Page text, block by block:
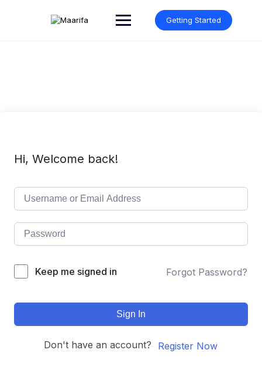
Getting Started
Hi, Welcome back!
Keep me signed in Forgot Password?
Sign In
Don't have an account? Register Now